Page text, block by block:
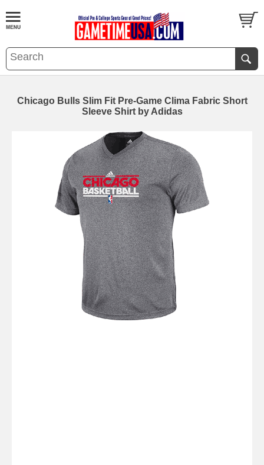
Chicago Bulls Slim Fit Pre-Game Clima Fabric Short
Sleeve Shirt by Adidas